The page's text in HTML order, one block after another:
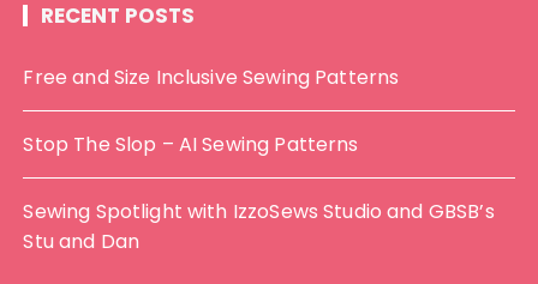
RECENT POSTS
Free and Size Inclusive Sewing Patterns
Stop The Slop – AI Sewing Patterns
Sewing Spotlight with IzzoSews Studio and GBSB’s
Stu and Dan